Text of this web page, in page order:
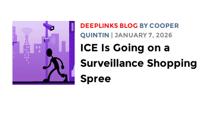
DEEPLINKS BLOG BYCOOPER
QUINTIN
| JANUARY 7, 2026
ICE Is Going on a
Surveillance Shopping
Spree